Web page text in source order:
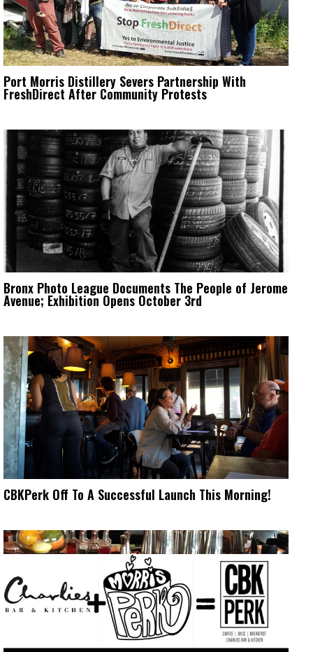
Port Morris Distillery Severs Partnership With
FreshDirect After Community Protests
Bronx Photo League Documents The People of Jerome
Avenue; Exhibition Opens October 3rd
CBKPerk Off To A Successful Launch This Morning!